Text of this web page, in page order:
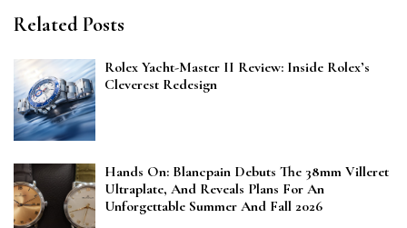
Related Posts
Rolex Yacht-Master II Review: Inside Rolex’s
Cleverest Redesign
Hands On: Blancpain Debuts The 38mm Villeret
Ultraplate, And Reveals Plans For An
Unforgettable Summer And Fall 2026